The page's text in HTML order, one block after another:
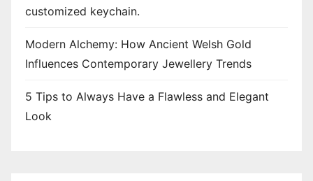
customized keychain.
Modern Alchemy: How Ancient Welsh Gold
Influences Contemporary Jewellery Trends
5 Tips to Always Have a Flawless and Elegant
Look